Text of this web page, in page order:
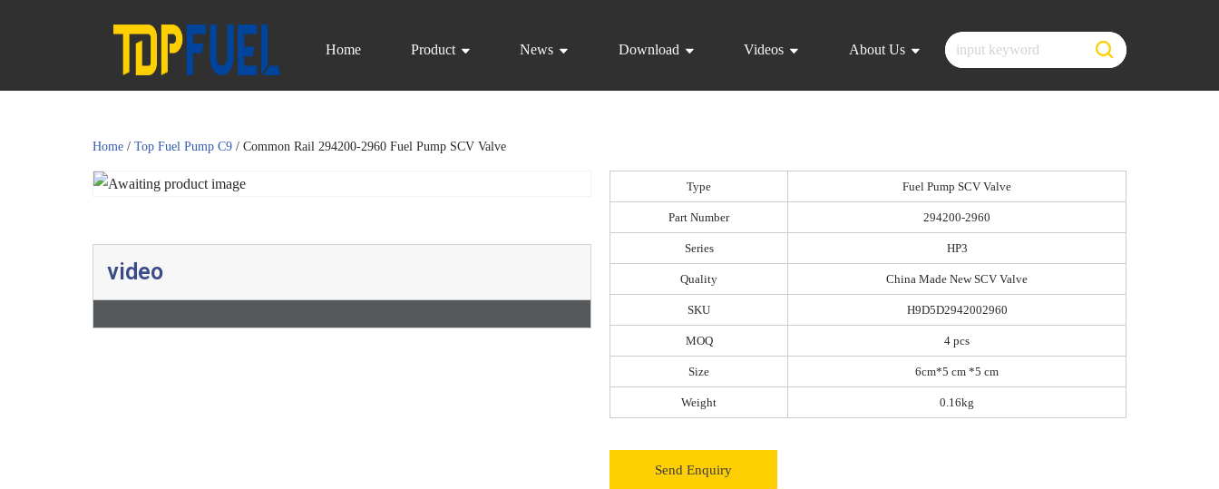
Home Product News Download Videos About Us
Home / Top Fuel Pump C9 / Common Rail 294200-2960 Fuel Pump SCV Valve
video
Type Fuel Pump SCV Valve
Part Number 294200-2960
Series HP3
Quality China Made New SCV Valve
SKU H9D5D2942002960
MOQ 4 pcs
Size 6cm*5 cm *5 cm
Weight 0.16kg
Send Enquiry